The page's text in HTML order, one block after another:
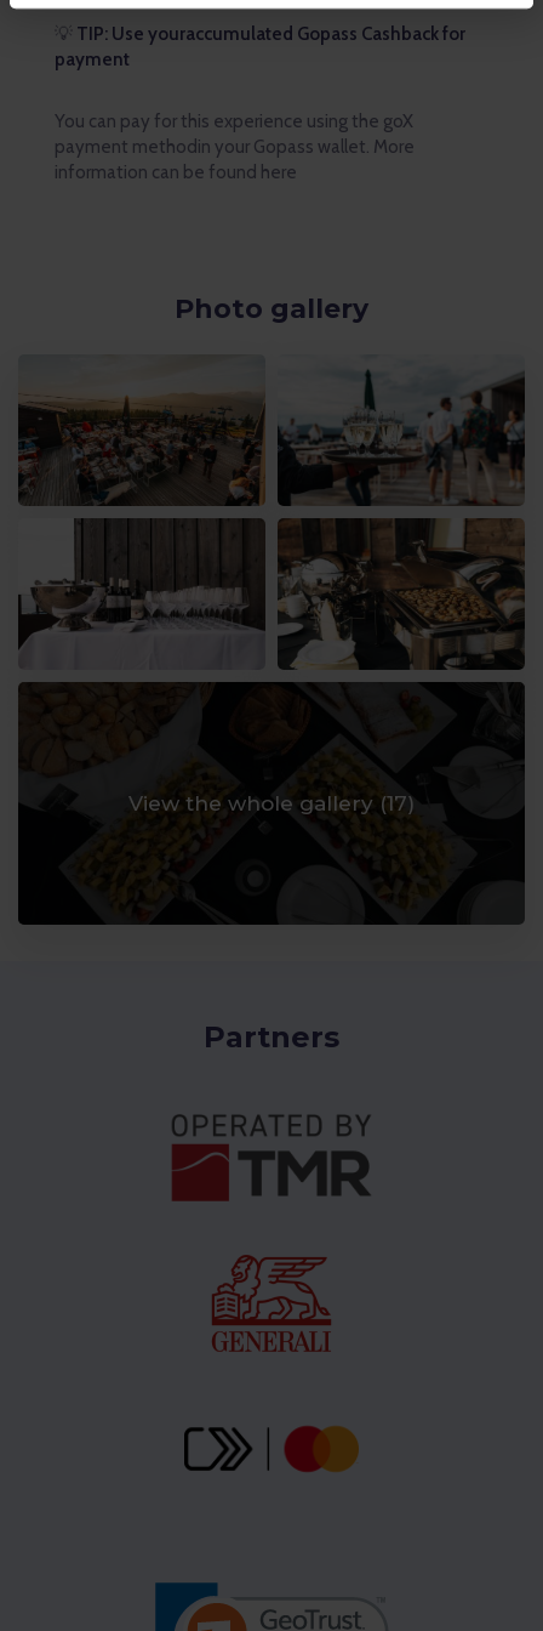
💡 TIP: Use youraccumulated Gopass Cashback for
payment
You can pay for this experience using the goX
payment methodin your Gopass wallet. More
information can be found here
Photo gallery
View the whole gallery (17)
Partners